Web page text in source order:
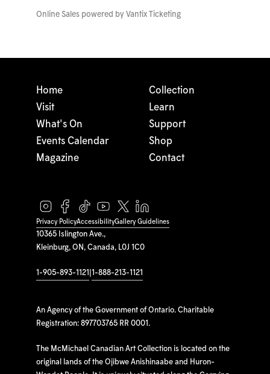
Online Sales powered by Vantix Ticketing
10365 Islington Ave.,
Kleinburg, ON, Canada, L0J 1C0
1-905-893-1121 1-888-213-1121
An Agency of the Government of Ontario. Charitable
Registration: 897703765 RR 0001.
The McMichael Canadian Art Collection is located on the
original lands of the Ojibwe Anishinaabe and Huron-
Home
Visit
What's On
Events Calendar
Magazine
Collection
Learn
Support
Shop
Contact
Privacy PolicyAccessibilityGallery Guidelines